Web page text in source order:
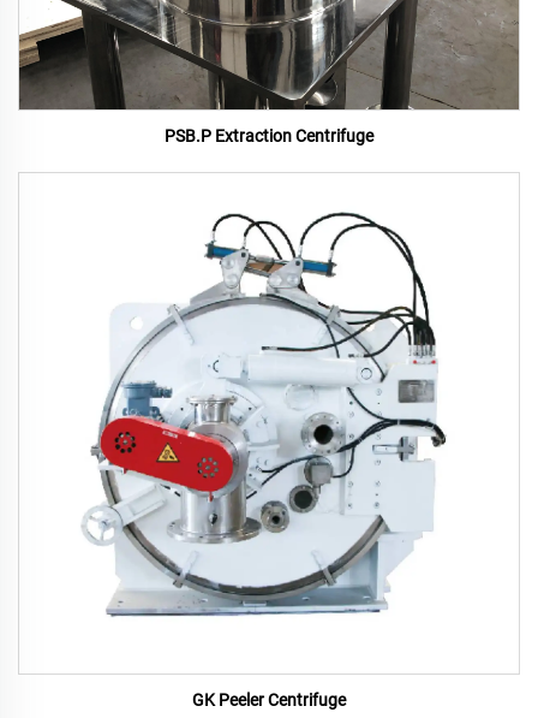
PSB.P Extraction Centrifuge
GK Peeler Centrifuge